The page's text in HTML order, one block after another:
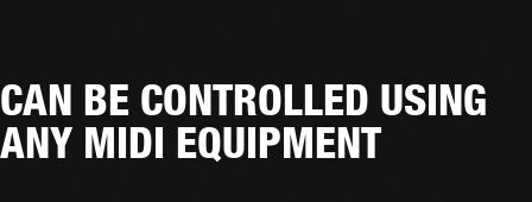
CAN BE CONTROLLED USING
ANY MIDI EQUIPMENT